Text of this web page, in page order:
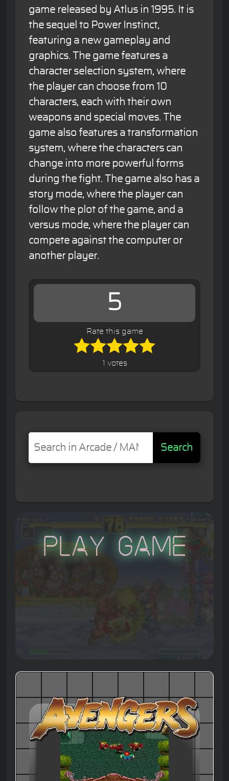
game released by Atlus in 1995. It is
the sequel to Power Instinct,
featuring a new gameplay and
graphics. The game features a
character selection system, where
the player can choose from 10
characters, each with their own
weapons and special moves. The
game also features a transformation
system, where the characters can
change into more powerful forms
during the fight. The game also has a
story mode, where the player can
follow the plot of the game, and a
versus mode, where the player can
compete against the computer or
another player.
5
Rate this game
1 votes
Search
Play Game